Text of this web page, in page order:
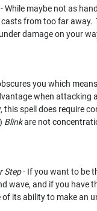
While maybe not as
from too far away.
damage on your
you which
when attacking
this spell does require
Blinkare not
Step- If you want to be
wave, and if you have
its ability to make an